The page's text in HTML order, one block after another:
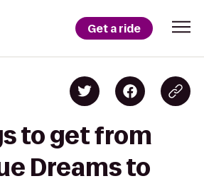
Get a ride
to get from
Dreams to